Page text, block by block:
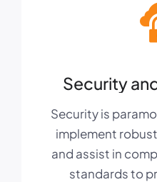
Security
Security is
implement
and assist in
standards to